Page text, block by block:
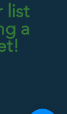
list
a